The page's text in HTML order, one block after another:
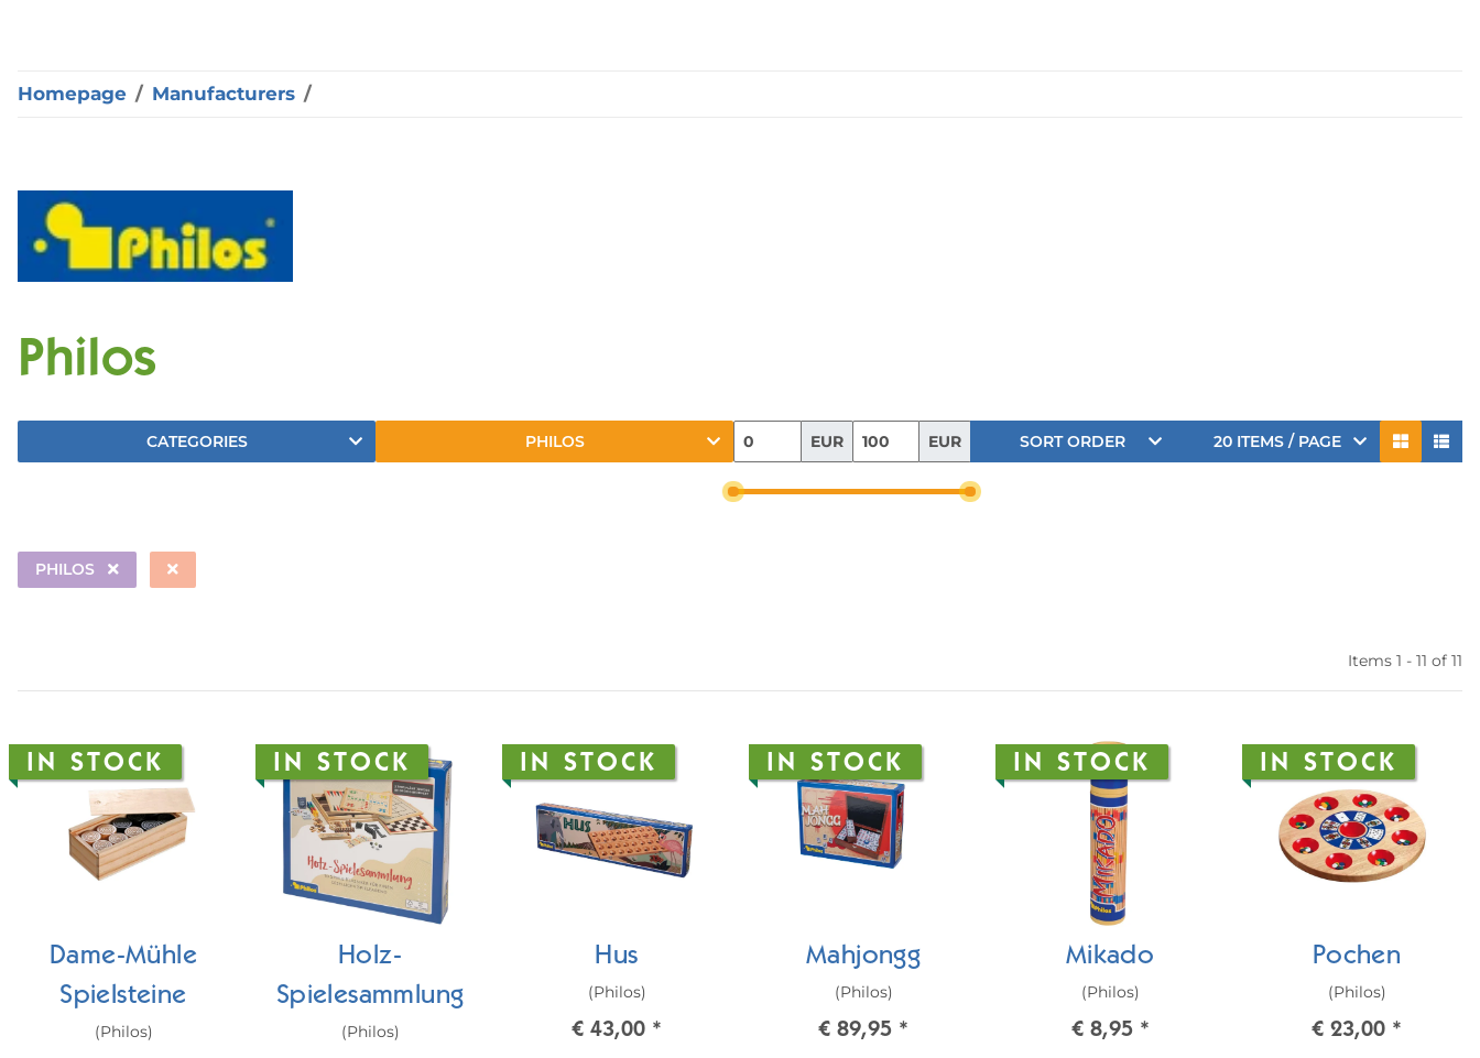
Homepage Manufacturers
Philos
CATEGORIES PHILOS EUR EUR SORT ORDER 20 ITEMS / PAGE
PHILOS
Items 1 - 11 of 11
IN STOCK
Dame-Mühle
Spielsteine
(Philos)
IN STOCK
Holz-
Spielesammlung
(Philos)
IN STOCK
Hus
(Philos)
€ 43,00 *
IN STOCK
Mahjongg
(Philos)
€ 89,95 *
IN STOCK
Mikado
(Philos)
€ 8,95 *
IN STOCK
Pochen
(Philos)
€ 23,00 *